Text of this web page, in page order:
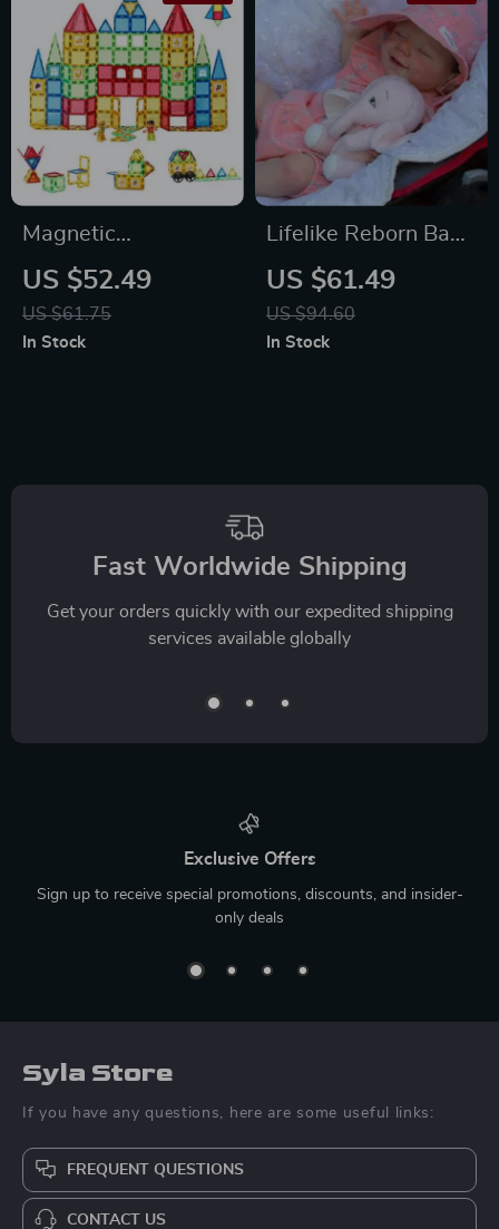
Magnetic
Construction Puzzle
Set
US $52.49
US $61.75
In Stock
Lifelike Reborn Baby
Doll
US $61.49
US $94.60
In Stock
Fast Worldwide Shipping
Get your orders quickly with our expedited shipping
services available globally
Exclusive Offers
Sign up to receive special promotions, discounts, and insider-
only deals
Syla Store
If you have any questions, here are some useful links:
FREQUENT QUESTIONS
CONTACT US